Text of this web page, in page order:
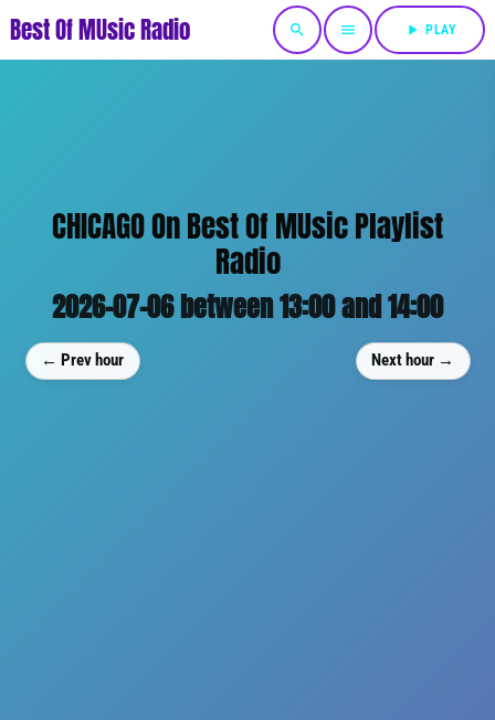
Best Of MUsic Radio search menu play_arrow PLAY
CHICAGO On Best Of MUsic Playlist
Radio
2026-07-06 between 13:00 and 14:00
← Prev hour Next hour →